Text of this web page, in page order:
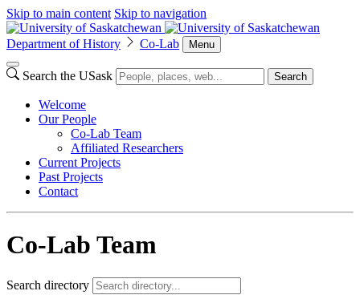
Skip to main content Skip to navigation
Department of History Co-Lab Menu
Search the USask Search
Welcome
Our People
Co-Lab Team
Affiliated Researchers
Current Projects
Past Projects
Contact
Co-Lab Team
Search directory